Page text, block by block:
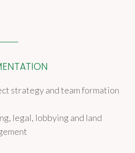
strategy and team formation
legal, lobbying and land